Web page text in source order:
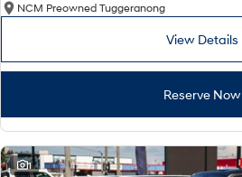
NCM Preowned Tuggeranong
View Details
Reserve Now
1